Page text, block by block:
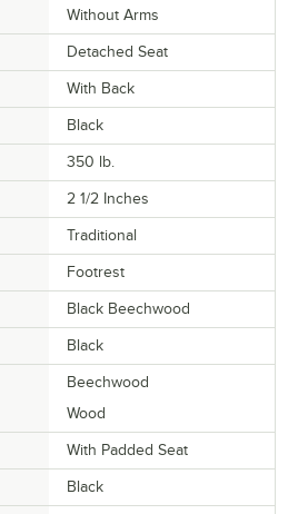
Without Arms
Detached Seat
With Back
Black
350 lb.
2 1/2 Inches
Traditional
Footrest
Black Beechwood
Black
Beechwood
Wood
With Padded Seat
Black